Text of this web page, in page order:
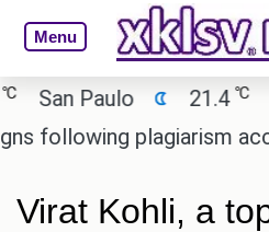
Menu
Paulo 21.4 ℃
plagiarism
Virat Kohli, a